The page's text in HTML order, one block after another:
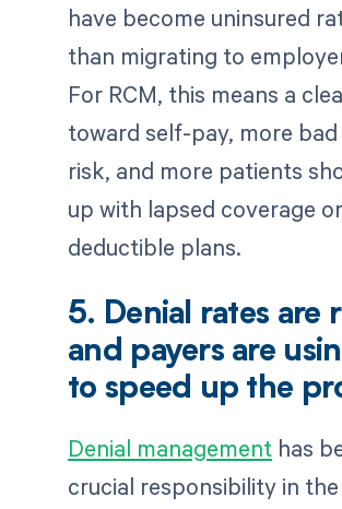
have become uninsured
than migrating to
For RCM, this means a
toward self-pay, more
risk, and more patients
up with lapsed coverage
deductible plans.
5. Denial rates are
and payers are
to speed up the
Denial management has
crucial responsibility in the